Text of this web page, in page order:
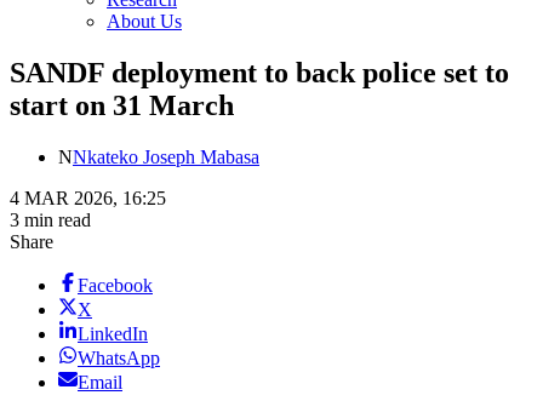
About Us
SANDF deployment to back police set to
start on 31 March
NNkateko Joseph Mabasa
4 MAR 2026, 16:25
3 min read
Share
Facebook
X
LinkedIn
WhatsApp
Email